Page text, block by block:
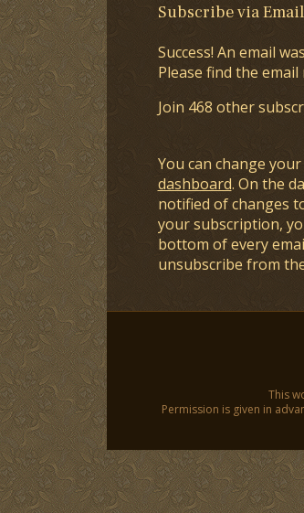
Subscribe via Email
Success! An email
Please find the
Join 468 other
You can change
dashboard. On the
notified of changes
your subscription,
bottom of every
unsubscribe from
This
Permission is given in